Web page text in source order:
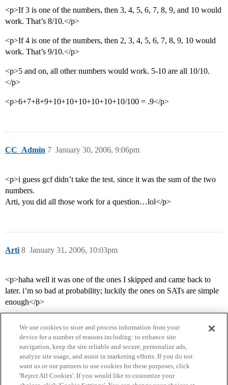
<p>If 3 is one of the numbers, then 3, 4, 5, 6, 7, 8, 9, and 10 would
work. That’s 8/10.</p>
<p>If 4 is one of the numbers, then 2, 3, 4, 5, 6, 7, 8, 9, 10 would
work. That’s 9/10.</p>
<p>5 and on, all other numbers would work. 5-10 are all 10/10.
</p>
<p>6+7+8+9+10+10+10+10+10+10/100 = .9</p>
CC_Admin January 30, 2006, 9:06pm
7
<p>i guess gcf didn’t take the test. since it was the sum of the two
numbers.
Arti, you did all those work for a question…lol</p>
Arti January 31, 2006, 10:03pm
8
<p>haha well it was one of the ones I skipped and came back to
later. i’m so bad at probability; luckily the ones on SATs are simple
enough</p>
We use cookies to store and process information from your
device for a number of reasons including: to enhance site
navigation, keep the site reliable and secure, personalize ads,
analyze site usage, and assist in marketing efforts. If you do not
want us or our partners to use cookies for these purposes, click
'Reject All Cookies'. If you would like to customize your